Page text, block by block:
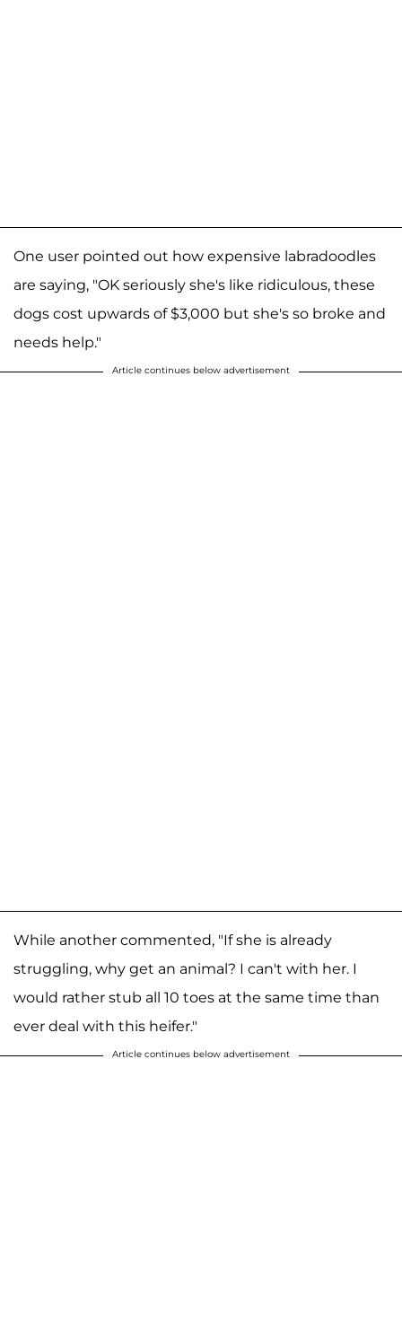
One user pointed out how expensive labradoodles
are saying, "OK seriously she's like ridiculous, these
dogs cost upwards of $3,000 but she's so broke and
needs help."
Article continues below advertisement
While another commented, "If she is already
struggling, why get an animal? I can't with her. I
would rather stub all 10 toes at the same time than
ever deal with this heifer."
Article continues below advertisement